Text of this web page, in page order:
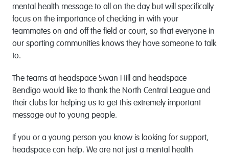
mental health message to all on the day but will specifically
focus on the importance of checking in with your
teammates on and off the field or court, so that everyone in
our sporting communities knows they have someone to talk
to.
The teams at headspace Swan Hill and headspace
Bendigo would like to thank the North Central League and
their clubs for helping us to get this extremely important
message out to young people.
If you or a young person you know is looking for support,
headspace can help. We are not just a mental health